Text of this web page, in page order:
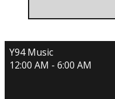
Y94 Music
12:00 AM - 6:00 AM